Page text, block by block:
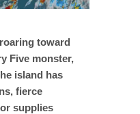
toward
Five monster,
island has
fierce
supplies